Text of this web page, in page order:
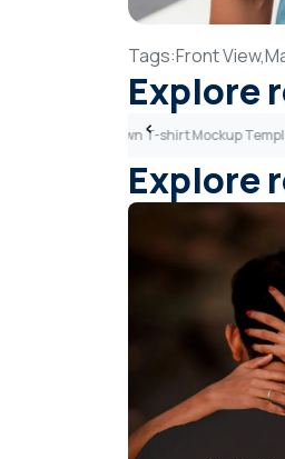
Tags:Front View,
Explore
Brown T-shirt Mockup
Explore